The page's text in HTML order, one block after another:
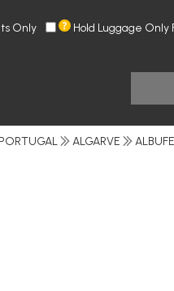
Only Hold Luggage Only
PORTUGAL ALGARVE